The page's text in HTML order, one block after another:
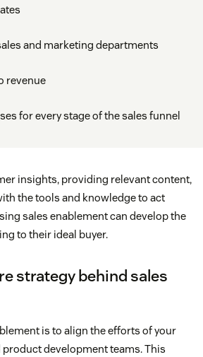
and marketing departments
revenue
for every stage of the sales funnel
insights, providing relevant content,
the tools and knowledge to act
sales enablement can develop the
to their ideal buyer.
strategy behind sales
is to align the efforts of your
development teams. This